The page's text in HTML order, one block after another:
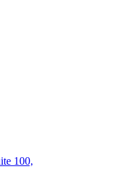
100,